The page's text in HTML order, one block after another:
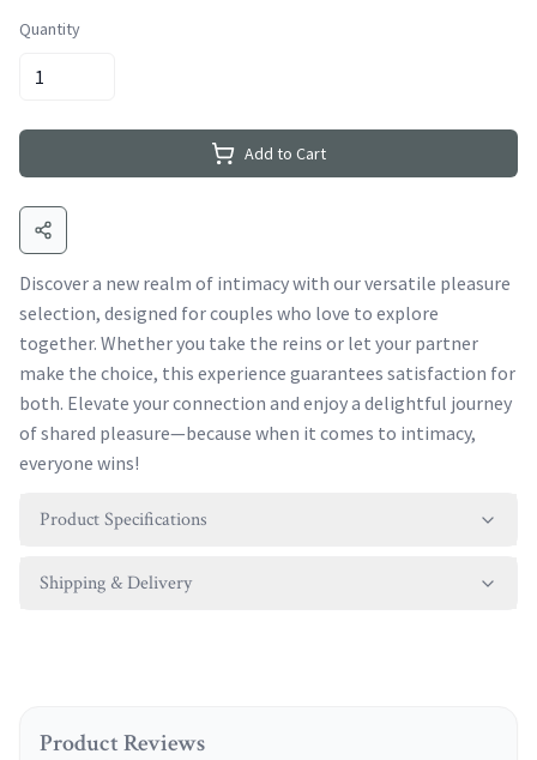
Quantity
Add to Cart
Discover a new realm of intimacy with our versatile pleasure
selection, designed for couples who love to explore
together. Whether you take the reins or let your partner
make the choice, this experience guarantees satisfaction for
both. Elevate your connection and enjoy a delightful journey
of shared pleasure—because when it comes to intimacy,
everyone wins!
Product Specifications
Shipping & Delivery
Product Reviews